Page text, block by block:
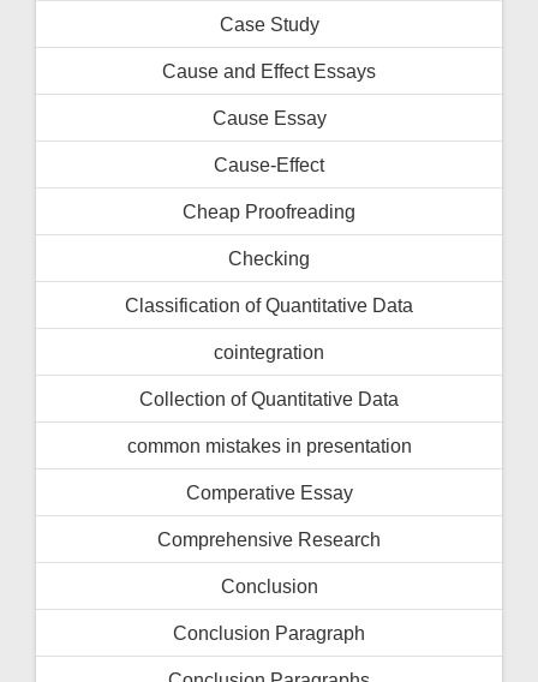
Case Study
Cause and Effect Essays
Cause Essay
Cause-Effect
Cheap Proofreading
Checking
Classification of Quantitative Data
cointegration
Collection of Quantitative Data
common mistakes in presentation
Comperative Essay
Comprehensive Research
Conclusion
Conclusion Paragraph